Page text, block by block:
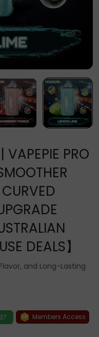
VAPEPIE PRO
DEALS】
and Long-Lasting
Members Access